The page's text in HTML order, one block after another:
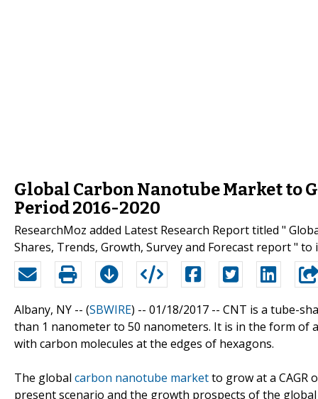
Global Carbon Nanotube Market to
Period 2016-2020
ResearchMoz added Latest Research Report titled "
Shares, Trends, Growth, Survey and Forecast report "
Albany, NY -- (SBWIRE) -- 01/18/2017 -- CNT is a tube-
than 1 nanometer to 50 nanometers. It is in the form
with carbon molecules at the edges of hexagons.
The global carbon nanotube marketto grow at a CAGR
present scenario and the growth prospects of the